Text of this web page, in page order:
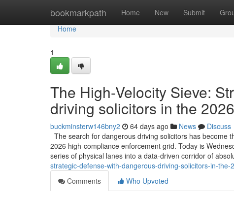
bookmarkpath Home New Submit
Home
Home
1
The High-Velocity Sieve:
driving solicitors in the
buckminsterw146bny2 64 days ago News
Discuss
The search for dangerous driving solicitors has become
2026 high-compliance enforcement grid. Today is
series of physical lanes into a data-driven corridor of
strategic-defense-with-dangerous-driving-solicitors-in-the-
Comments
Who Upvoted